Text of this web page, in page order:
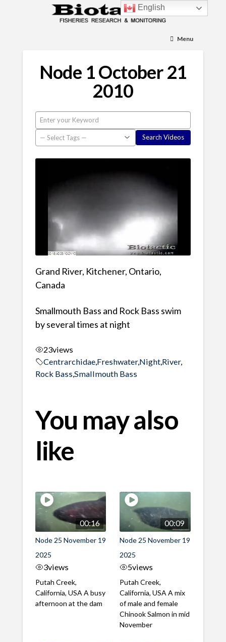
Menu
Node 1 October 21
2010
Grand River, Kitchener, Ontario,
Canada
Smallmouth Bass and Rock Bass swim
by several times at night
23views
Centrarchidae, Freshwater,Night, River,
Rock Bass,Smallmouth Bass
You may also
like
00:16
Node 25 November 19
2025
3views
Putah Creek,
California, USA A busy
afternoon at the dam
00:09
Node 25 November 19
2025
5views
Putah Creek,
California, USA A mix
of male and female
Chinook Salmon in mid
November
English